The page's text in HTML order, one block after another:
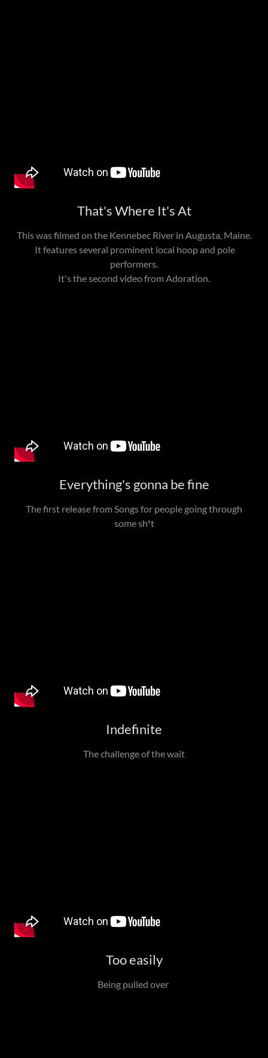
That's Where It's At
This was filmed on the Kennebec River in Augusta, Maine.
It features several prominent local hoop and pole
performers.
It's the second video from Adoration.
Everything's gonna be fine
The first release from Songs for people going through
some sh*t
Indefinite
The challenge of the wait
Too easily
Being pulled over